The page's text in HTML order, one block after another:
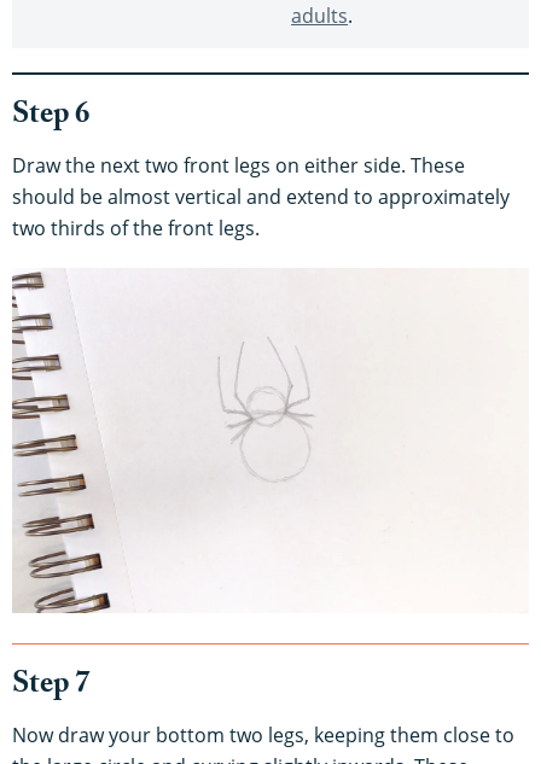
adults.
Step 6
Draw the next two front legs on either side. These
should be almost vertical and extend to approximately
two thirds of the front legs.
Step 7
Now draw your bottom two legs, keeping them close to